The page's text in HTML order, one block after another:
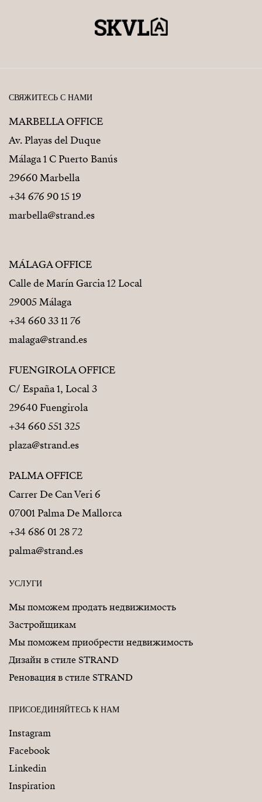
СВЯЖИТЕСЬ С НАМИ
MARBELLA OFFICE
Av. Playas del Duque
Málaga 1 C Puerto Banús
29660 Marbella
+34 676 90 15 19
marbella@strand.es
MÁLAGA OFFICE
Calle de Marín Garcia 12 Local
29005 Málaga
+34 660 33 11 76
malaga@strand.es
FUENGIROLA OFFICE
C/ España 1, Local 3
29640 Fuengirola
+34 660 551 325
plaza@strand.es
PALMA OFFICE
Carrer De Can Veri 6
07001 Palma De Mallorca
+34 686 01 28 72
palma@strand.es
УСЛУГИ
Мы поможем продать недвижимость
Застройщикам
Мы поможем приобрести недвижимость
Дизайн в стиле STRAND
Реновация в стиле STRAND
ПРИСОЕДИНЯЙТЕСЬ К НАМ
Instagram
Facebook
Linkedin
Inspiration